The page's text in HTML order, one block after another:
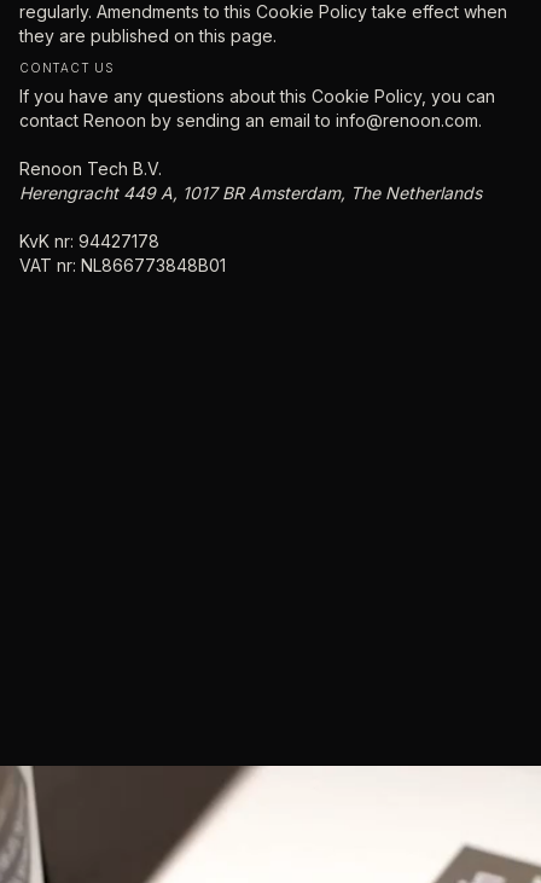
regularly. Amendments to this Cookie Policy take effect when
they are published on this page.
CONTACT US
If you have any questions about this Cookie Policy, you can
contact Renoon by sending an email to info@renoon.com.
Renoon Tech B.V.
Herengracht 449 A, 1017 BR Amsterdam, The Netherlands
KvK nr: 94427178
VAT nr: NL866773848B01